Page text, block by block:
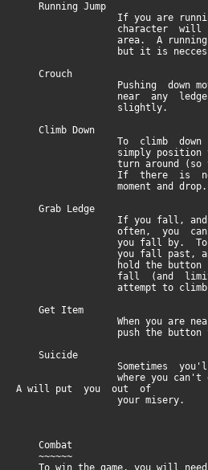
Running Jump
If you are running and
character will do a
area. A running jump
but it is
Crouch
Pushing down moves
near any ledges.
slightly.
Climb Down
To climb down to a
simply position
turn around (so your
If there is not a floor
moment and drop.
Grab Ledge
If you fall, and in this
often, you can attempt
you fall by. To do this,
you fall past, and
hold the button for a
fall (and limiting
attempt to climb
Get Item
When you are near an
push the button to
Suicide
Sometimes you'll
where you can't
A will put you out of
your misery.
Combat
~~~~~~
To win the game, you will